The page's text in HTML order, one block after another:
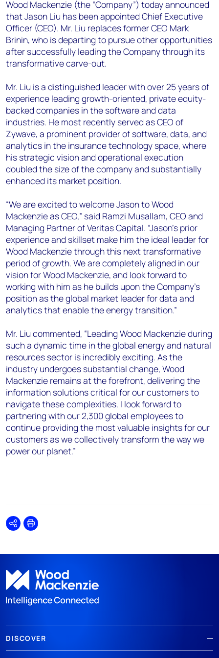
Angélica Juárez
angelica.juarez@woodmac.com
+5256 4171 1980
Wood Mackenzie (the “Company”) today announced
that Jason Liu has been appointed Chief Executive
Officer (CEO). Mr. Liu replaces former CEO Mark
Brinin, who is departing to pursue other opportunities
after successfully leading the Company through its
transformative carve-out.
Mr. Liu is a distinguished leader with over 25 years of
experience leading growth-oriented, private equity-
backed companies in the software and data
industries. He most recently served as CEO of
Zywave, a prominent provider of software, data, and
analytics in the insurance technology space, where
his strategic vision and operational execution
doubled the size of the company and substantially
enhanced its market position.
“We are excited to welcome Jason to Wood
Mackenzie as CEO,” said Ramzi Musallam, CEO and
Managing Partner of Veritas Capital. “Jason’s prior
experience and skillset make him the ideal leader for
Wood Mackenzie through this next transformative
period of growth. We are completely aligned in our
vision for Wood Mackenzie, and look forward to
working with him as he builds upon the Company’s
position as the global market leader for data and
analytics that enable the energy transition.”
Mr. Liu commented, “Leading Wood Mackenzie during
such a dynamic time in the global energy and natural
resources sector is incredibly exciting. As the
industry undergoes substantial change, Wood
Mackenzie remains at the forefront, delivering the
information solutions critical for our customers to
navigate these complexities. I look forward to
partnering with our 2,300 global employees to
continue providing the most valuable insights for our
customers as we collectively transform the way we
power our planet.”
SharePrint
DISCOVER